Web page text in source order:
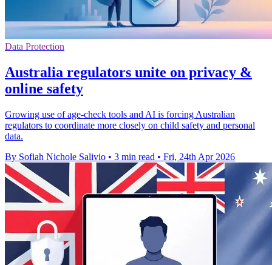
Data Protection
Australia regulators unite on privacy &
online safety
Growing use of age-check tools and AI is forcing Australian
regulators to coordinate more closely on child safety and personal
data.
By Sofiah Nichole Salivio • 3 min read • Fri, 24th Apr 2026